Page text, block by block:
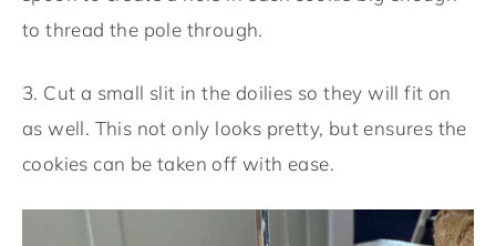
to thread the pole through.
3. Cut a small slit in the doilies so they will fit on
as well. This not only looks pretty, but ensures the
cookies can be taken off with ease.